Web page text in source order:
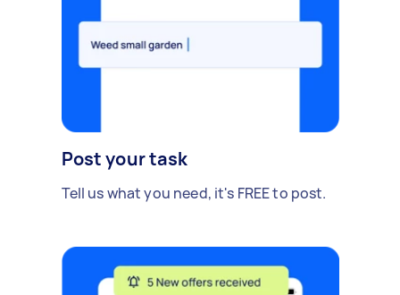
Post your task
Tell us what you need, it's FREE to post.